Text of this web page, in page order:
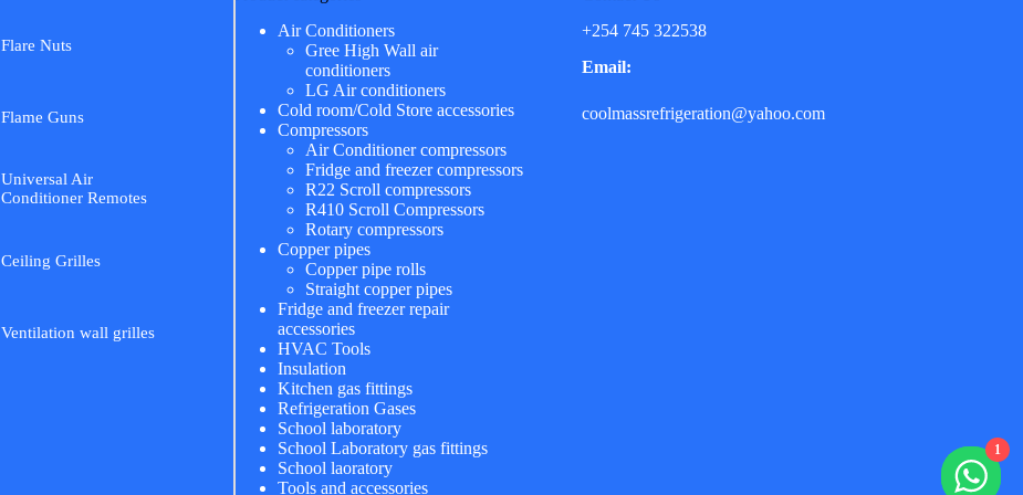
Flare Nuts
Flame Guns
Universal Air
Conditioner Remotes
Ceiling Grilles
Ventilation wall grilles
Air Conditioners
Gree High Wall air
conditioners
LG Air conditioners
Cold room/Cold Store accessories
Compressors
Air Conditioner compressors
Fridge and freezer compressors
R22 Scroll compressors
R410 Scroll Compressors
Rotary compressors
Copper pipes
Copper pipe rolls
Straight copper pipes
Fridge and freezer repair
accessories
HVAC Tools
Insulation
Kitchen gas fittings
Refrigeration Gases
School laboratory
School Laboratory gas fittings
School laoratory
Tools and accessories
+254 745 322538
Email:
coolmassrefrigeration@yahoo.com
1